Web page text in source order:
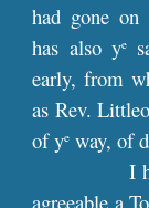
had gone on
has also ye
early, from
as Rev.
of ye way, of
I
agreeable a